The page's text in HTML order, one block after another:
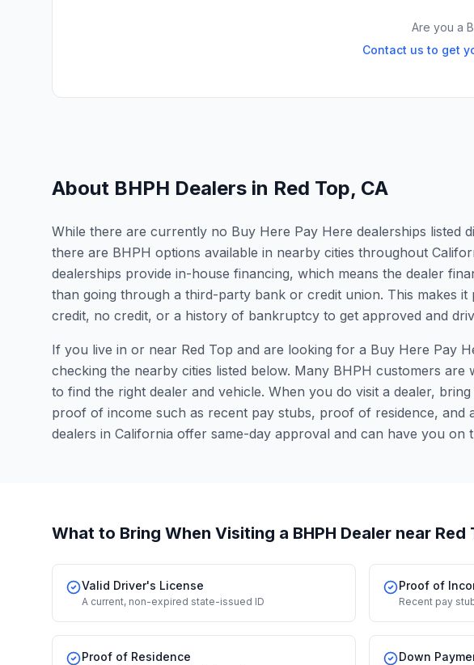
Are you a
Contact us to get
About BHPH Dealers in Red Top, CA
While there are currently no Buy Here Pay Here dealerships listed
there are BHPH options available in nearby cities throughout
dealerships provide in-house financing, which means the dealer
than going through a third-party bank or credit union. This makes
credit, no credit, or a history of bankruptcy to get approved and
If you live in or near Red Top and are looking for a Buy Here Pay
checking the nearby cities listed below. Many BHPH customers are
to find the right dealer and vehicle. When you do visit a dealer,
proof of income such as recent pay stubs, proof of residence, and
dealers in California offer same-day approval and can have you on
What to Bring When Visiting a BHPH Dealer near Red
Valid Driver's License
A current, non-expired state-issued ID
Proof of
Recent pay
Proof of Residence Down